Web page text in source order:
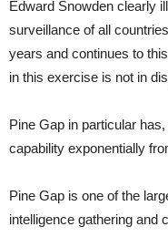
Edward Snowden clearly
surveillance of all
years and continues to
in this exercise is not in
Pine Gap in particular
capability exponentially
Pine Gap is one of the
intelligence gathering and